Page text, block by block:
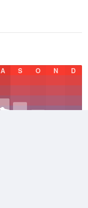
A S O N D